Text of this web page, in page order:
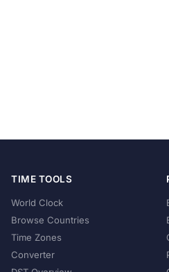
TIME TOOLS
World Clock
Browse Countries
Time Zones
Converter